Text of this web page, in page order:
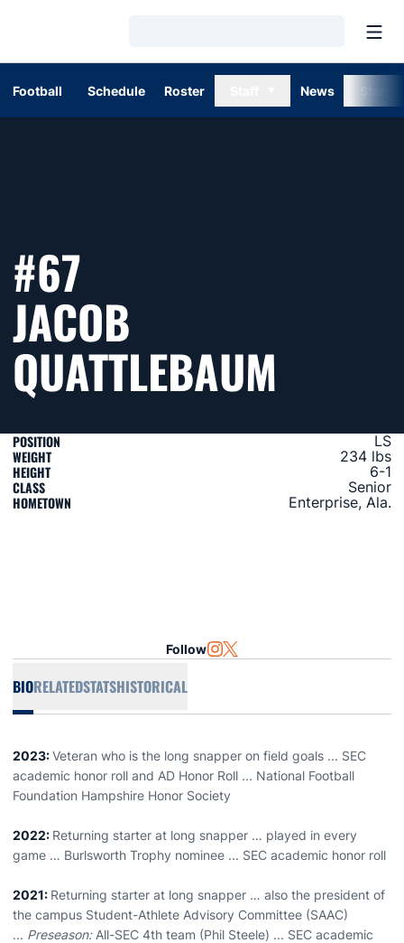
Football Schedule Roster News
#67
JACOB
QUATTLEBAUM
POSITION LS
WEIGHT 234 lbs
HEIGHT 6-1
CLASS Senior
HOMETOWN Enterprise, Ala.
Follow INSTAGRAM
OPENS IN A NEW WINDOW
TWITTER
OPENS IN A NEW WINDOW
BIORELATEDSTATSHISTORICAL
2023:Veteran who is the long snapper on field goals ... SEC
academic honor roll and AD Honor Roll ... National Football
Foundation Hampshire Honor Society
2022: Returning starter at long snapper … played in every
game … Burlsworth Trophy nominee ... SEC academic honor roll
2021: Returning starter at long snapper … also the president of
the campus Student-Athlete Advisory Committee (SAAC)
... Preseason:All-SEC 4th team (Phil Steele) ... SEC academic